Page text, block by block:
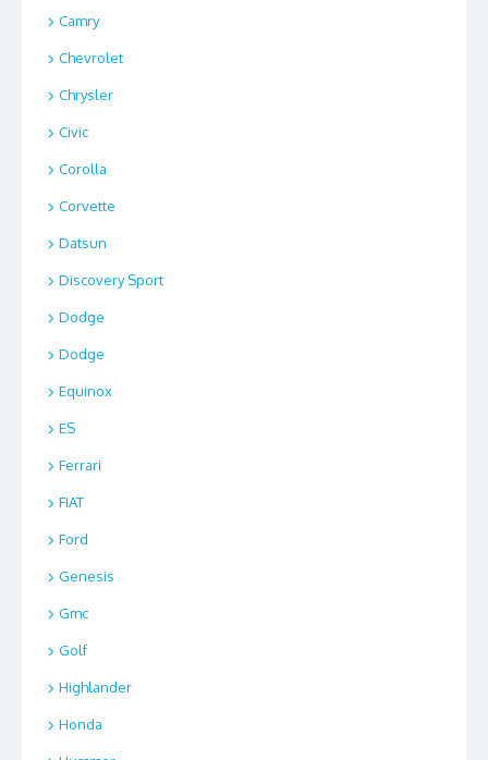
Camry
Chevrolet
Chrysler
Civic
Corolla
Corvette
Datsun
Discovery Sport
Dodge
Dodge
Equinox
ES
Ferrari
FIAT
Ford
Genesis
Gmc
Golf
Highlander
Honda